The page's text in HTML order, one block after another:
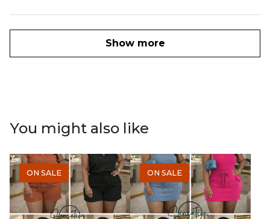
Show more
You might also like
ON SALE ON SALE